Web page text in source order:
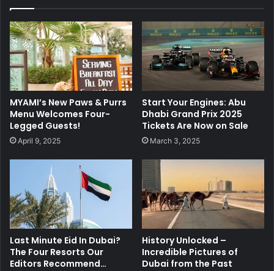
MYAMI’s New Paws & Purrs
Menu Welcomes Four-
Legged Guests!
April 9, 2025
Start Your Engines: Abu
Dhabi Grand Prix 2025
Tickets Are Now on Sale
March 3, 2025
Last Minute Eid In Dubai?
The Four Resorts Our
Editors Recommend…
History Unlocked –
Incredible Pictures of
Dubai from the Past